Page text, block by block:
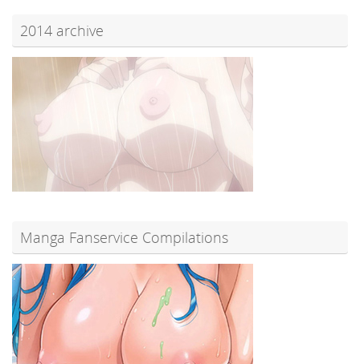
2014 archive
Manga Fanservice Compilations